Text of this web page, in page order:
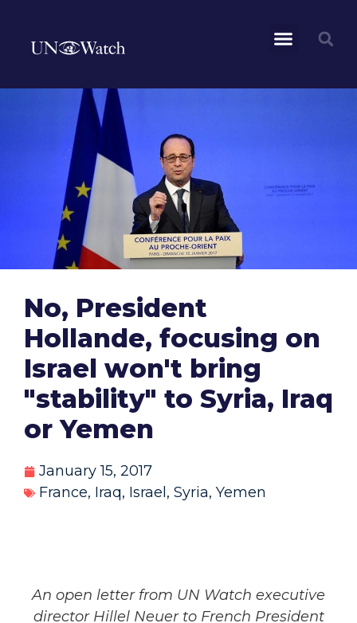
No, President
Hollande, focusing on
Israel won't bring
"stability" to Syria, Iraq
or Yemen
January 15, 2017
France, Iraq, Israel , Syria, Yemen
An open letter from UN Watch executive
director Hillel Neuer to French President